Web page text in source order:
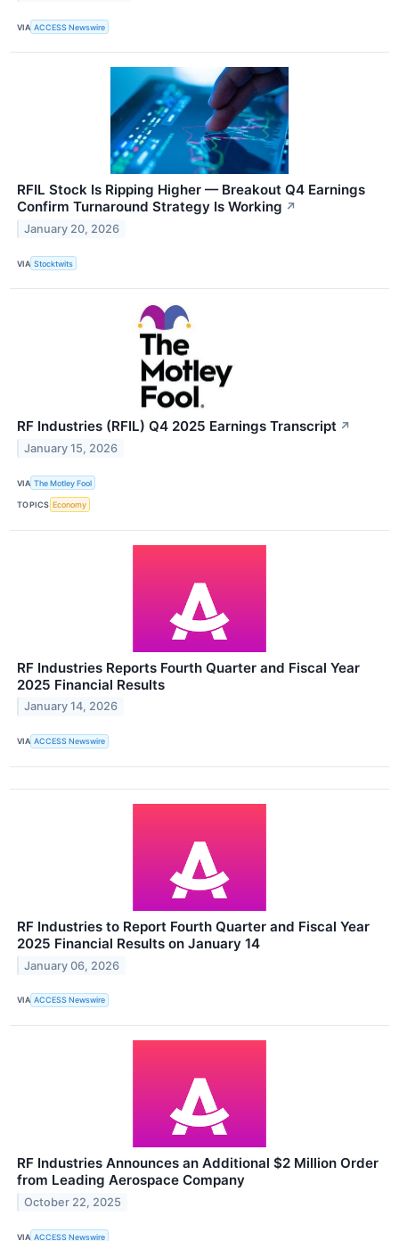
VIA ACCESS Newswire
RFIL Stock Is Ripping Higher — Breakout Q4 Earnings
Confirm Turnaround Strategy Is Working ↗
January 20, 2026
VIA Stocktwits
RF Industries (RFIL) Q4 2025 Earnings Transcript ↗
January 15, 2026
VIA The Motley Fool
TOPICS Economy
RF Industries Reports Fourth Quarter and Fiscal Year
2025 Financial Results
January 14, 2026
VIA ACCESS Newswire
RF Industries to Report Fourth Quarter and Fiscal Year
2025 Financial Results on January 14
January 06, 2026
VIA ACCESS Newswire
RF Industries Announces an Additional $2 Million Order
from Leading Aerospace Company
October 22, 2025
VIA ACCESS Newswire